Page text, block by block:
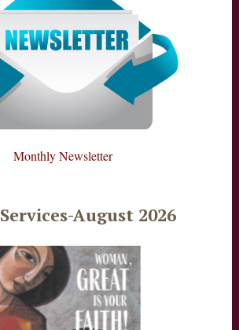
Monthly Newsletter
August 2026